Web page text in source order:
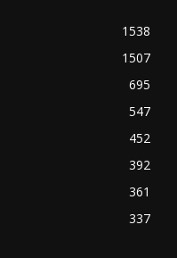
1538
1507
695
547
452
392
361
337